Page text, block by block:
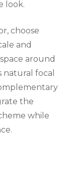
look.
choose
and
around
natural focal
the
while